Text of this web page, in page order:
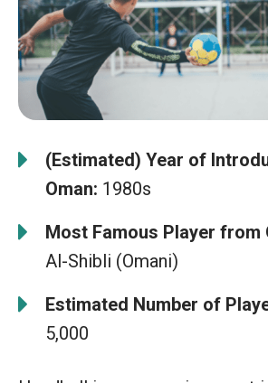
(Estimated) Year of
Oman: 1980s
Most Famous Player from
Al-Shibli (Omani)
Estimated Number of
5,000